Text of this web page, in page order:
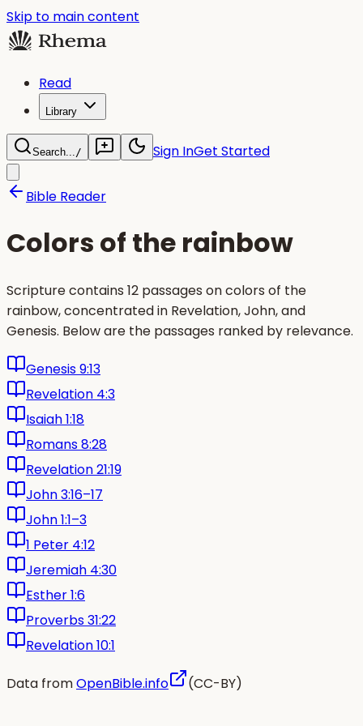
Skip to main content
Read
Library
Search.../ Sign InGet Started
Bible Reader
Colors of the rainbow
Scripture contains 12 passages on colors of the
rainbow, concentrated in Revelation, John, and
Genesis. Below are the passages ranked by relevance.
Genesis 9:13
Revelation 4:3
Isaiah 1:18
Romans 8:28
Revelation 21:19
John 3:16–17
John 1:1–3
1 Peter 4:12
Jeremiah 4:30
Esther 1:6
Proverbs 31:22
Revelation 10:1
Data fromOpenBible.info (CC-BY)